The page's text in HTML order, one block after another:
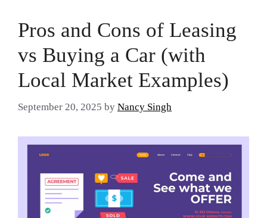
Pros and Cons of Leasing
vs Buying a Car (with
Local Market Examples)
September 20, 2025 by Nancy Singh